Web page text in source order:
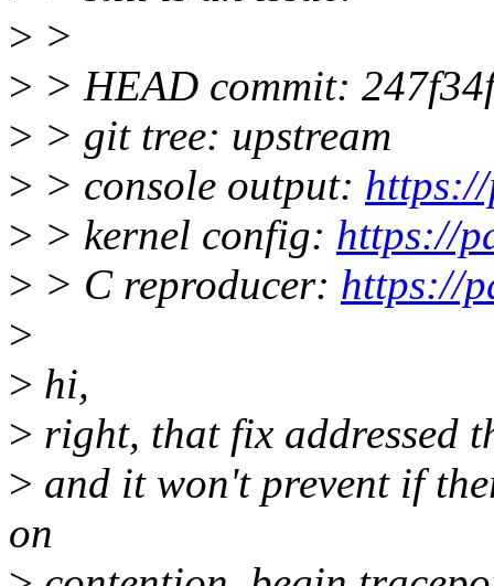
> >
> > HEAD commit:
> > git tree: upstream
> > console output:
> > kernel config: https://
> > C reproducer: https://
>
> hi,
> right, that fix addressed
> and it won't prevent if
on